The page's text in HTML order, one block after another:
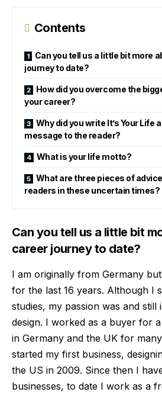
Contents
Can you tell us a little bit more
journey to date?
How did you overcome the
your career?
Why did you write It’s Your Life
message to the reader?
What is your life motto?
What are three pieces of
readers in these uncertain times?
Can you tell us a little bit
career journey to date?
I am originally from Germany
for the last 16 years. Although I
studies, my passion was and still
design. I worked as a buyer for
in Germany and the UK for
started my first business,
the US in 2009. Since then I
businesses, to date I work as a